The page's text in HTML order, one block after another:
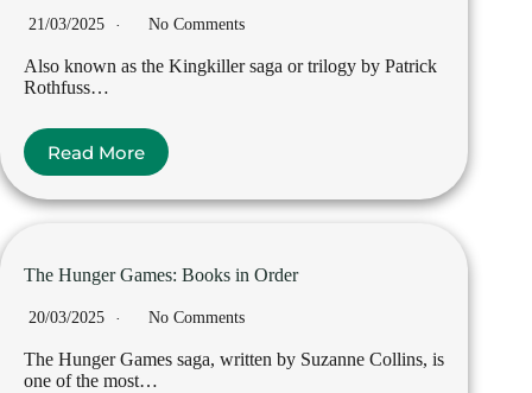
21/03/2025 No Comments
Also known as the Kingkiller saga or trilogy by Patrick
Rothfuss…
Read More
The Hunger Games: Books in Order
20/03/2025 No Comments
The Hunger Games saga, written by Suzanne Collins, is
one of the most…